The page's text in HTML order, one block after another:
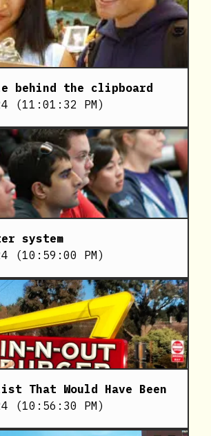
behind the clipboard
(11:01:32 PM)
system
(10:59:00 PM)
That Would Have Been
(10:56:30 PM)